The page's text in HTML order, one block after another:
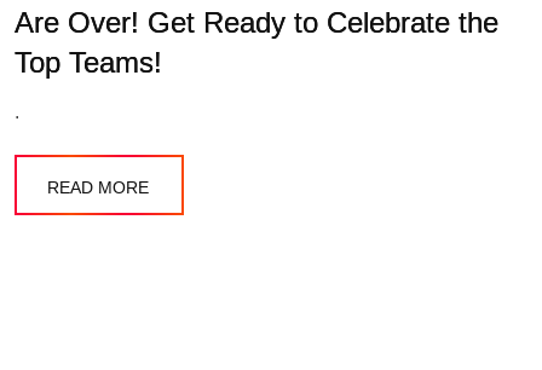
Are Over! Get Ready to Celebrate the
Top Teams!
.
READ MORE